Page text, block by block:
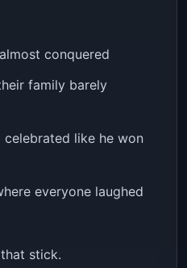
conquered
family barely
like he won
everyone laughed
stick.